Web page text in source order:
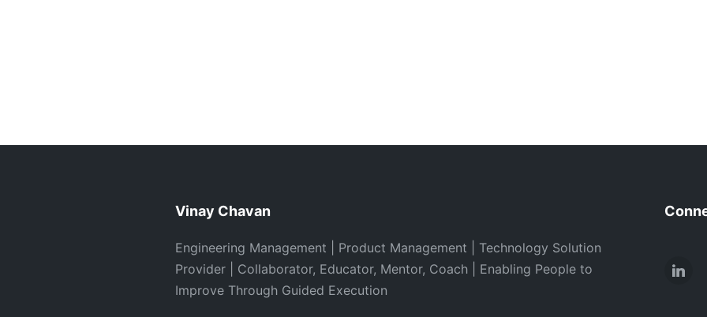
Vinay Chavan
Engineering Management | Product Management | Technology Solution
Provider | Collaborator, Educator, Mentor, Coach | Enabling People to
Improve Through Guided Execution